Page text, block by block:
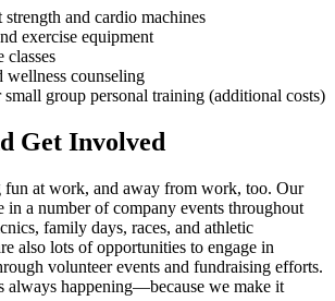
strength and cardio machines
exercise equipment
classes
wellness counseling
group personal training (additional costs)
Get Involved
fun at work, and away from work, too. Our
in a number of company events throughout
family days, races, and athletic
also lots of opportunities to engage in
volunteer events and fundraising efforts.
always happening—because we make it